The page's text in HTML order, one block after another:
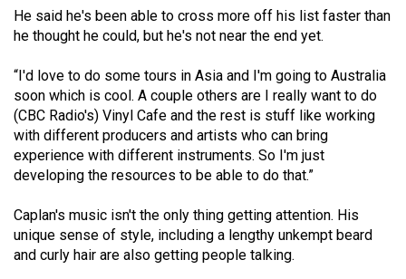
Volume
(2006/07)
Volume
38
(2005/06)
He said he's been able to cross more off his list faster than
he thought he could, but he's not near the end yet.
“I'd love to do some tours in Asia and I'm going to Australia
soon which is cool. A couple others are I really want to do
(CBC Radio's) Vinyl Cafe and the rest is stuff like working
with different producers and artists who can bring
experience with different instruments. So I'm just
developing the resources to be able to do that.”
Caplan's music isn't the only thing getting attention. His
unique sense of style, including a lengthy unkempt beard
and curly hair are also getting people talking.